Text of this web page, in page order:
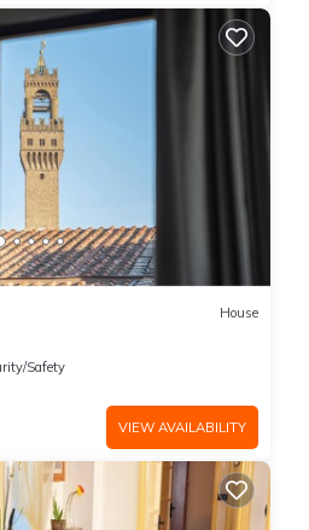
booking.com for the listed “Hotel
their shared details and are
have any concerns about the
this Hotel, please let us
House
Safety
VIEW AVAILABILITY